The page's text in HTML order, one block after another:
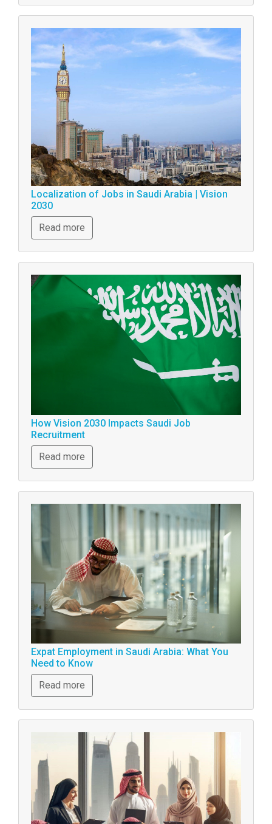
Localization of Jobs in Saudi Arabia | Vision
2030
Read more
How Vision 2030 Impacts Saudi Job
Recruitment
Read more
Expat Employment in Saudi Arabia: What You
Need to Know
Read more